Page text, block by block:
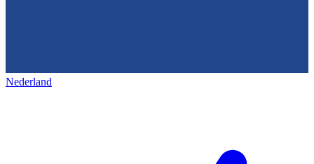
Nederland